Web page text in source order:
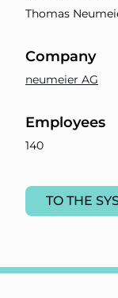
Thomas
Company
neumeier AG
Employees
140
TO THE